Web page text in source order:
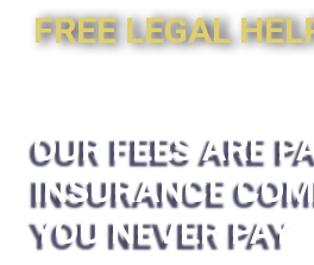
FREE LEGAL
OUR FEES ARE
INSURANCE
YOU NEVER PAY